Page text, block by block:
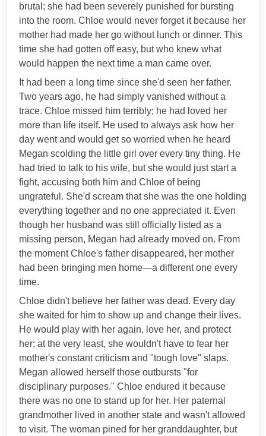
brutal; she had been severely punished for bursting
into the room. Chloe would never forget it because her
mother had made her go without lunch or dinner. This
time she had gotten off easy, but who knew what
would happen the next time a man came over.
It had been a long time since she'd seen her father.
Two years ago, he had simply vanished without a
trace. Chloe missed him terribly; he had loved her
more than life itself. He used to always ask how her
day went and would get so worried when he heard
Megan scolding the little girl over every tiny thing. He
had tried to talk to his wife, but she would just start a
fight, accusing both him and Chloe of being
ungrateful. She'd scream that she was the one holding
everything together and no one appreciated it. Even
though her husband was still officially listed as a
missing person, Megan had already moved on. From
the moment Chloe's father disappeared, her mother
had been bringing men home—a different one every
time.
Chloe didn't believe her father was dead. Every day
she waited for him to show up and change their lives.
He would play with her again, love her, and protect
her; at the very least, she wouldn't have to fear her
mother's constant criticism and "tough love" slaps.
Megan allowed herself those outbursts "for
disciplinary purposes." Chloe endured it because
there was no one to stand up for her. Her paternal
grandmother lived in another state and wasn't allowed
to visit. The woman pined for her granddaughter, but